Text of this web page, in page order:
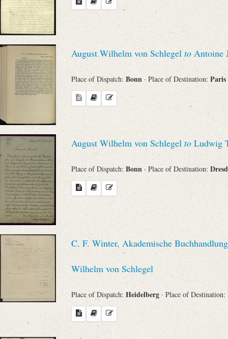
August Wilhelm von Schlegel to Antoine
Place of Dispatch: Bonn · Place of Destination: Paris
August Wilhelm von Schlegel to Ludwig
Place of Dispatch: Bonn · Place of Destination:
C. F. Winter, Akademische
Wilhelm von Schlegel
Place of Dispatch: Heidelberg · Place of Destination: